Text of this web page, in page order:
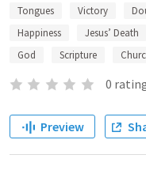
Tongues
Victory
Happiness
Jesus’ Death
God
Scripture
0
Preview